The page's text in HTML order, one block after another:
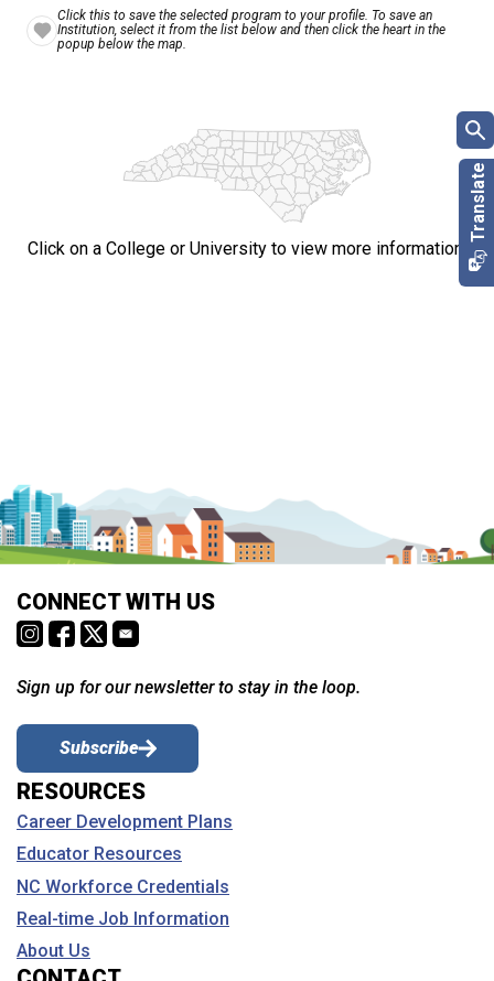
Click this to save the selected program to your profile. To save an
Institution, select it from the list below and then click the heart in the
popup below the map.
Click on a College or University to view more information.
CONNECT WITH US
Sign up for our newsletter to stay in the loop.
Subscribe
RESOURCES
Career Development Plans
Educator Resources
NC Workforce Credentials
Real-time Job Information
About Us